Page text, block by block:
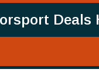
Deals